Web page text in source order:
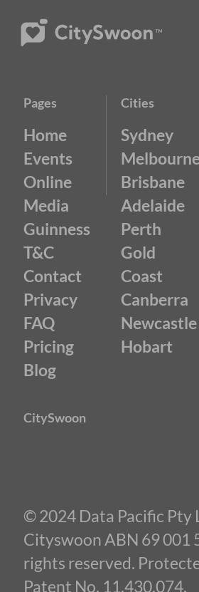
Pages
Home
Events
Online
Media
Guinness
T&C
Contact
Privacy
FAQ
Pricing
Blog
Cities
Sydney
Brisbane
Adelaide
Perth
Gold
Coast
Canberra
Newcastle
Hobart
CitySwoon
© 2024 Data Pacific Pty
Cityswoon ABN 69 001
rights reserved.
Patent No. 11,430,074.